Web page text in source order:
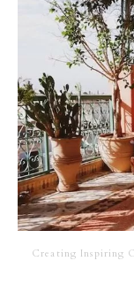
Creating Inspiring